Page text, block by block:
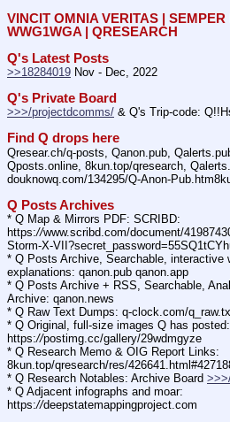
VINCIT OMNIA VERITAS | SEMPER
WWG1WGA | QRESEARCH
Q's Latest Posts
>>18284019 Nov - Dec, 2022
Q's Private Board
>>>/projectdcomms/ & Q's Trip-code:
Find Q drops here
Qresear.ch/q-posts, Qanon.pub,
Qposts.online, 8kun.top/qresearch,
douknowq.com/134295/Q-Anon-
Q Posts Archives
* Q Map & Mirrors PDF: SCRIBD:
https://www.scribd.com/document/
Storm-X-
* Q Posts Archive, Searchable, interactive
explanations: qanon.pub qanon.app
* Q Posts Archive + RSS, Searchable,
Archive: qanon.news
* Q Raw Text Dumps: q-clock.com/
* Q Original, full-size images Q has posted:
https://postimg.cc/gallery/29wdmgyze
* Q Research Memo & OIG Report Links:
8kun.top/qresearch/res/
* Q Research Notables: Archive Board
* Q Adjacent infographs and moar:
https://deepstatemappingproject.com